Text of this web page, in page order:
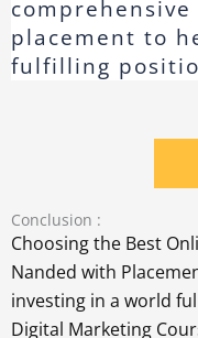
placement to
fulfilling
Conclusion :
Choosing the Best
Nanded with
investing in a world
Digital Marketing